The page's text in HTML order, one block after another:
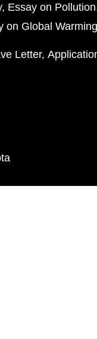
Essay on Pollution
on Global Warming
Letter